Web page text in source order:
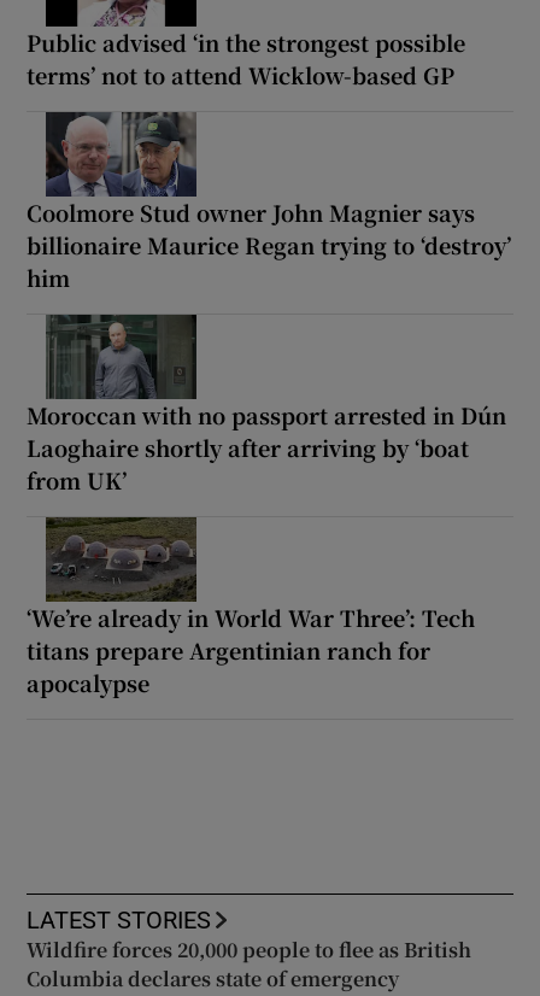
Public advised ‘in the strongest possible
terms’ not to attend Wicklow-based GP
Coolmore Stud owner John Magnier says
billionaire Maurice Regan trying to ‘destroy’
him
Moroccan with no passport arrested in Dún
Laoghaire shortly after arriving by ‘boat
from UK’
‘We’re already in World War Three’: Tech
titans prepare Argentinian ranch for
apocalypse
LATEST STORIES
Wildfire forces 20,000 people to flee as British
Columbia declares state of emergency